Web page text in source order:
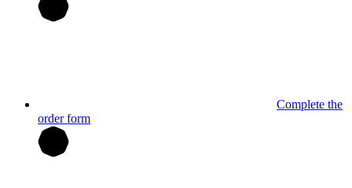
Complete the
order form